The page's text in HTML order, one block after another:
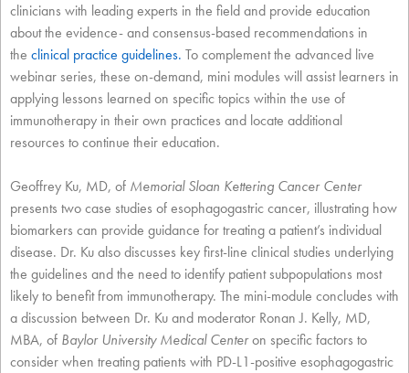
clinicians with leading experts in the field and provide education
about the evidence- and consensus-based recommendations in
the clinical practice guidelines. To complement the advanced live
webinar series, these on-demand, mini modules will assist learners in
applying lessons learned on specific topics within the use of
immunotherapy in their own practices and locate additional
resources to continue their education.
Geoffrey Ku, MD, of Memorial Sloan Kettering Cancer Center
presents two case studies of esophagogastric cancer, illustrating how
biomarkers can provide guidance for treating a patient’s individual
disease. Dr. Ku also discusses key first-line clinical studies underlying
the guidelines and the need to identify patient subpopulations most
likely to benefit from immunotherapy. The mini-module concludes with
a discussion between Dr. Ku and moderator Ronan J. Kelly, MD,
MBA, of Baylor University Medical Centeron specific factors to
consider when treating patients with PD-L1-positive esophagogastric